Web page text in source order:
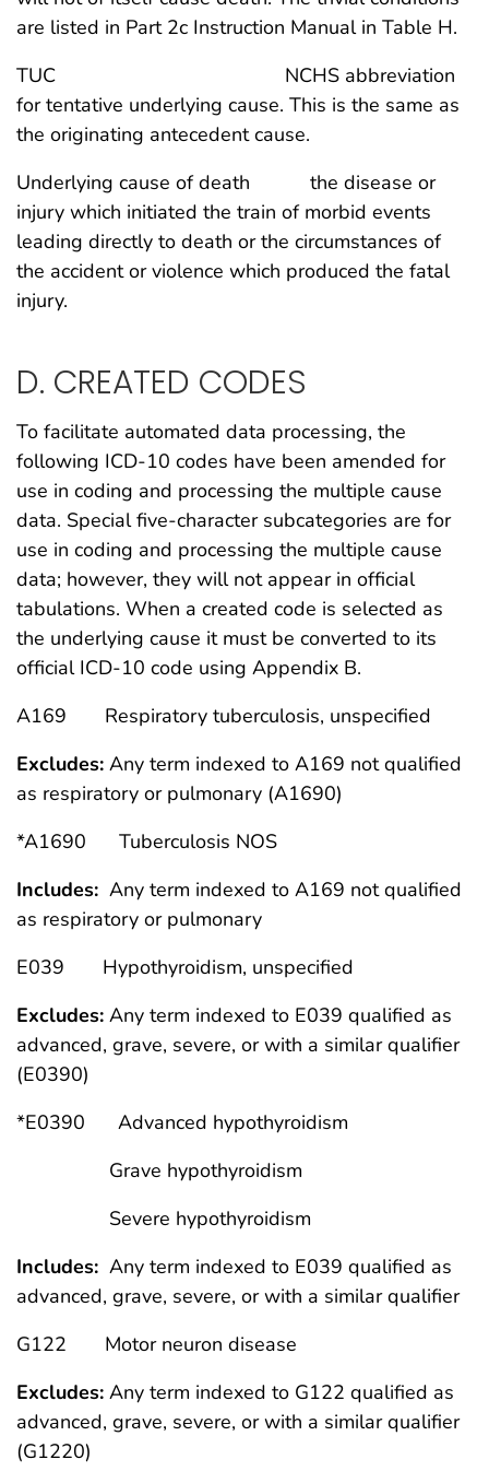
are listed in Part 2c Instruction Manual in Table H.
TUC NCHS abbreviation
for tentative underlying cause. This is the same as
the originating antecedent cause.
Underlying cause of death the disease or
injury which initiated the train of morbid events
leading directly to death or the circumstances of
the accident or violence which produced the fatal
injury.
D. CREATED CODES
To facilitate automated data processing, the
following ICD-10 codes have been amended for
use in coding and processing the multiple cause
data. Special five-character subcategories are for
use in coding and processing the multiple cause
data; however, they will not appear in official
tabulations. When a created code is selected as
the underlying cause it must be converted to its
official ICD-10 code using Appendix B.
A169 Respiratory tuberculosis, unspecified
Excludes: Any term indexed to A169 not qualified
as respiratory or pulmonary (A1690)
*A1690 Tuberculosis NOS
Includes: Any term indexed to A169 not qualified
as respiratory or pulmonary
E039 Hypothyroidism, unspecified
Excludes: Any term indexed to E039 qualified as
advanced, grave, severe, or with a similar qualifier
(E0390)
*E0390 Advanced hypothyroidism
Grave hypothyroidism
Severe hypothyroidism
Includes: Any term indexed to E039 qualified as
advanced, grave, severe, or with a similar qualifier
G122 Motor neuron disease
Excludes: Any term indexed to G122 qualified as
advanced, grave, severe, or with a similar qualifier
(G1220)